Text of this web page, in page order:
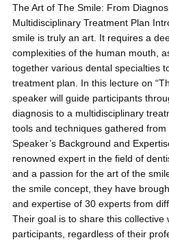
The Art of The Smile: From
Multidisciplinary Treatment Plan
smile is truly an art. It requires a
complexities of the human mouth,
together various dental specialties
treatment plan. In this lecture on
speaker will guide participants
diagnosis to a multidisciplinary
tools and techniques gathered
Speaker’s Background and
renowned expert in the field of
and a passion for the art of the
the smile concept, they have
and expertise of 30 experts from
Their goal is to share this collective
participants, regardless of their